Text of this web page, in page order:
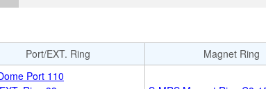
Port/EXT. Ring
Magnet Ring
Port 110